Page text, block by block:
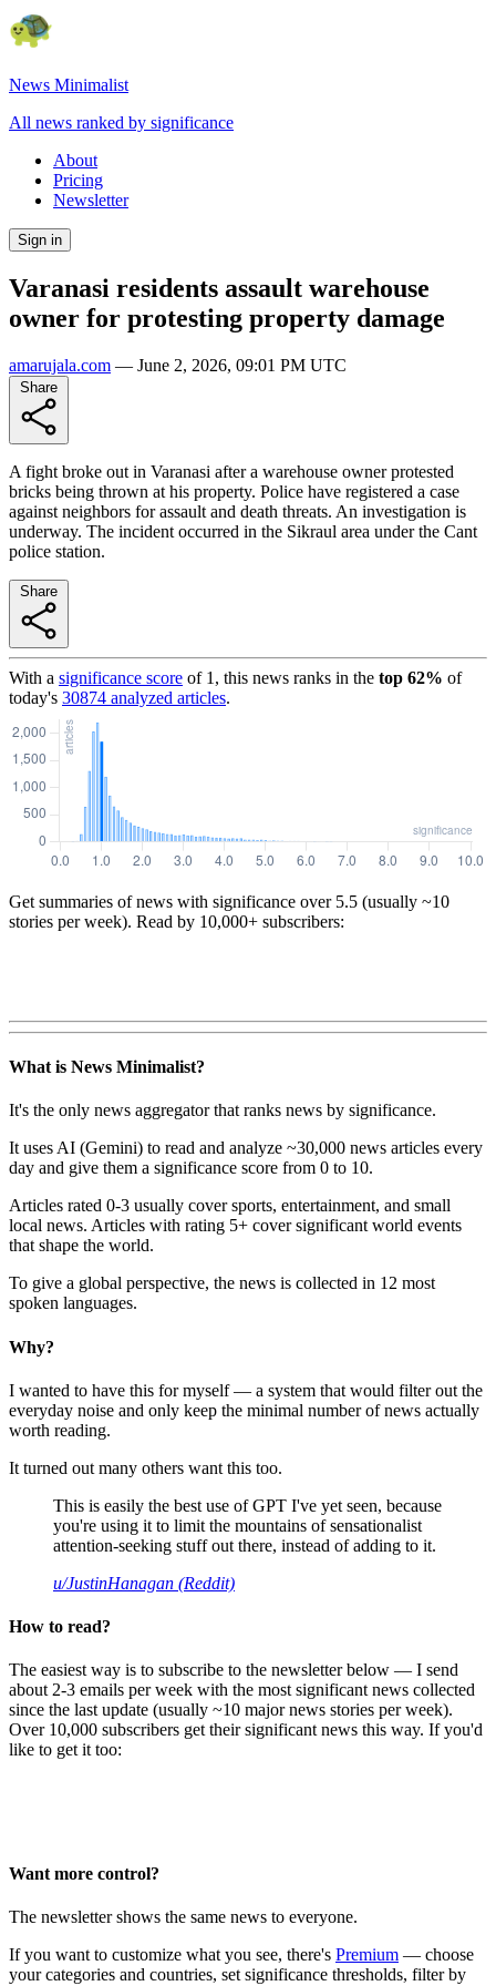
News Minimalist
All news ranked by significance
About
Pricing
Newsletter
Sign in
Varanasi residents assault warehouse
owner for protesting property damage
amarujala.com — June 2, 2026, 09:01 PM UTC
A fight broke out in Varanasi after a warehouse owner protested
bricks being thrown at his property. Police have registered a case
against neighbors for assault and death threats. An investigation is
underway. The incident occurred in the Sikraul area under the Cant
police station.
With a significance score of 1 , this news ranks in the top 62% of
today's 30874 analyzed articles.
Get summaries of news with significance over 5.5 (usually ~10
stories per week). Read by 10,000+ subscribers:
What is News Minimalist?
It's the only news aggregator that ranks news by significance.
It uses AI (Gemini) to read and analyze ~30,000 news articles every
day and give them a significance score from 0 to 10.
Articles rated 0-3 usually cover sports, entertainment, and small
local news. Articles with rating 5+ cover significant world events
that shape the world.
To give a global perspective, the news is collected in 12 most
spoken languages.
Why?
I wanted to have this for myself — a system that would filter out the
everyday noise and only keep the minimal number of news actually
worth reading.
It turned out many others want this too.
This is easily the best use of GPT I've yet seen, because
you're using it to limit the mountains of sensationalist
attention-seeking stuff out there, instead of adding to it.
u/JustinHanagan (Reddit)
How to read?
The easiest way is to subscribe to the newsletter below — I send
about 2-3 emails per week with the most significant news collected
since the last update (usually ~10 major news stories per week).
Over 10,000 subscribers get their significant news this way. If you'd
like to get it too:
Want more control?
The newsletter shows the same news to everyone.
If you want to customize what you see, there's Premium — choose
your categories and countries, set significance thresholds, filter by